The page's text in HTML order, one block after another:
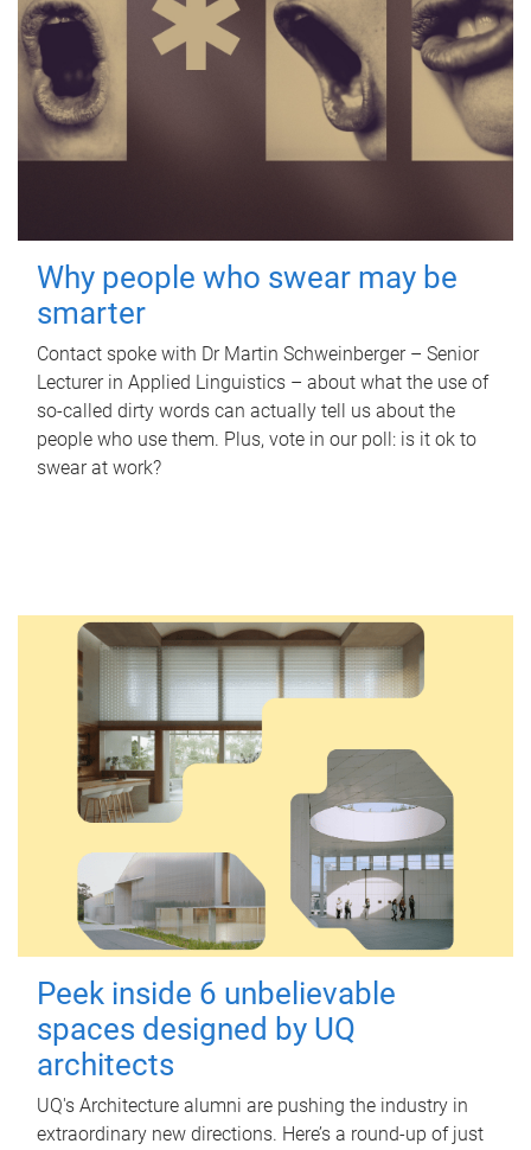
Why people who swear may be
smarter
Contact spoke with Dr Martin Schweinberger – Senior
Lecturer in Applied Linguistics – about what the use of
so-called dirty words can actually tell us about the
people who use them. Plus, vote in our poll: is it ok to
swear at work?
Peek inside 6 unbelievable
spaces designed by UQ
architects
UQ's Architecture alumni are pushing the industry in
extraordinary new directions. Here’s a round-up of just